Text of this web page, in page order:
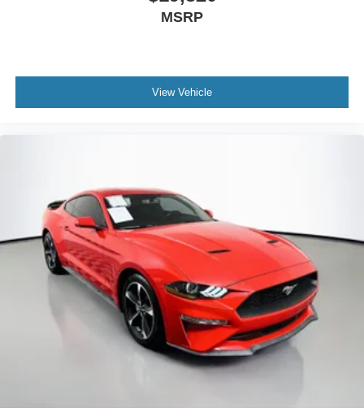
Apple CarPlay
Driver vanity mirror
Front reading lights
Gloss Black I/P Cluster Trim Rings
Google Android Auto
Houndstooth Cloth Sport Seat
Illuminated entry
Integrated Voice Command w/Bluetooth®
Leather Shift Knob
Outside temperature display
MSRP
View Vehicle